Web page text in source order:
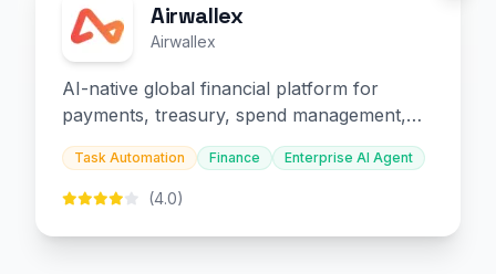
Airwallex
Airwallex
AI-native global financial platform for
payments, treasury, spend management,
and embedded finance.
Task Automation Finance Enterprise AI Agent
(4.0)